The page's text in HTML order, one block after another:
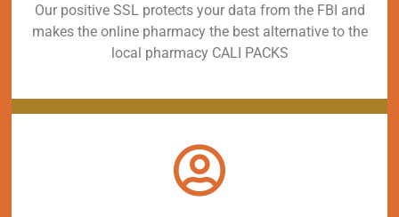
Our positive SSL protects your data from the FBI and
makes the online pharmacy the best alternative to the
local pharmacy CALI PACKS